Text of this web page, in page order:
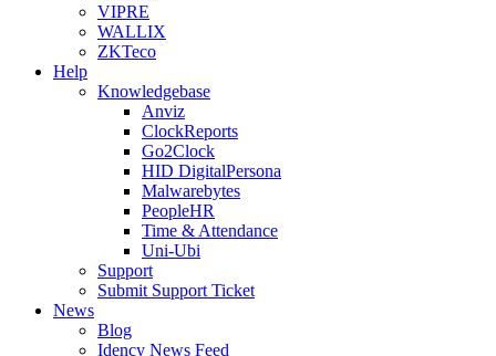
VIPRE
WALLIX
ZKTeco
Help
Knowledgebase
Anviz
ClockReports
Go2Clock
HID DigitalPersona
Malwarebytes
PeopleHR
Time & Attendance
Uni-Ubi
Support
Submit Support Ticket
News
Blog
Idency News Feed